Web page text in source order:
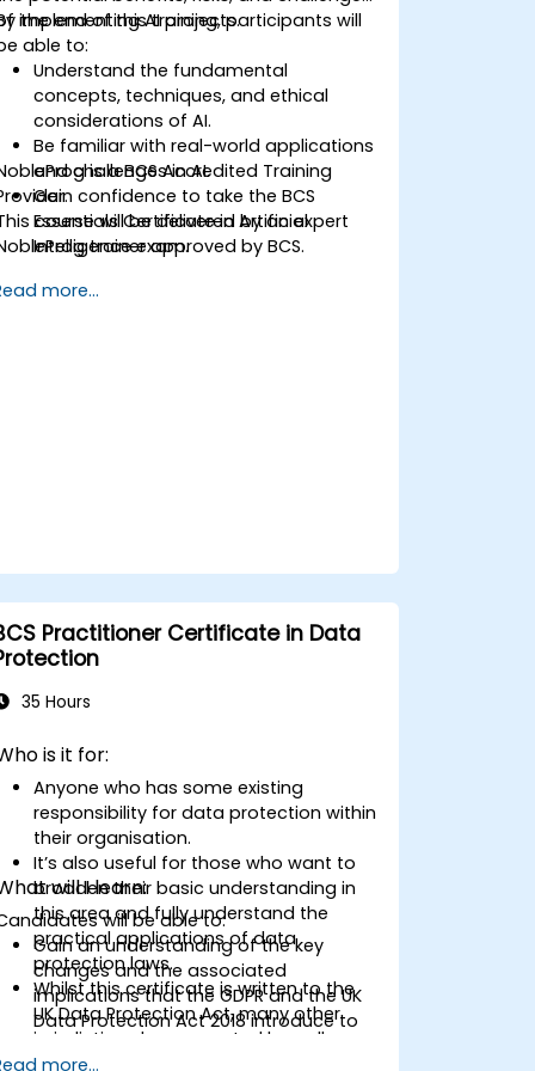
implementing AI projects.
the end of this training, participants will
able to:
Understand the fundamental
concepts, techniques, and ethical
considerations of AI.
Be familiar with real-world applications
and challenges in AI.
Gain confidence to take the BCS
Essentials Certificate in Artificial
Intelligence exam.
implementation in their professional
is a BCS Accredited Training
course will be delivered by an expert
trainer approved by BCS.
more...
Practitioner Certificate in Data
35 Hours
is it for:
Anyone who has some existing
responsibility for data protection within
their organisation.
It’s also useful for those who want to
broaden their basic understanding in
this area and fully understand the
practical applications of data
protection laws.
Whilst this certificate is written to the
UK Data Protection Act, many other
jurisdictions have enacted broadly
similar data protection laws, so
will I learn:
will be able to:
Gain an understanding of the key
changes and the associated
implications that the GDPR and the UK
Data Protection Act 2018 introduce to
more...